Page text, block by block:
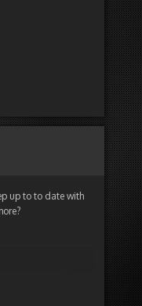
up to to date with